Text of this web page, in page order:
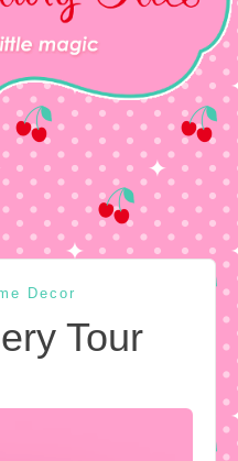
Decor
Tour